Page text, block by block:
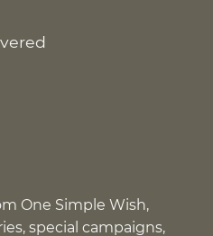
One Simple Wish,
special campaigns,